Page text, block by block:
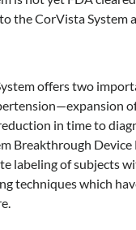
the CorVista System
offers two
in time to
Breakthrough
labeling of subjects
techniques which